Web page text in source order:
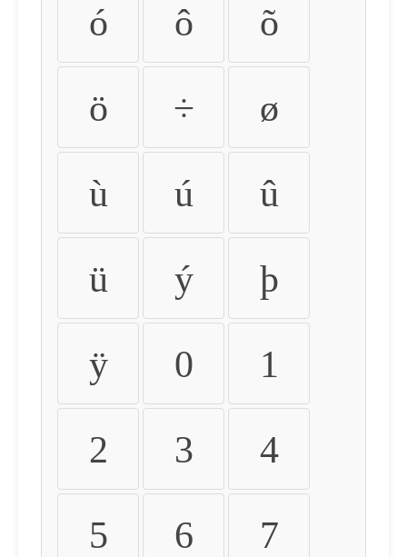
ó ô õ
ö ÷ ø
ù ú û
ü ý þ
ÿ 0 1
2 3 4
5 6 7